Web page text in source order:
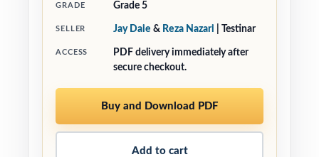
GRADE Grade 5
SELLER Jay Daie & Reza Nazari | Testinar
ACCESS
PDF delivery immediately after
secure checkout.
Buy and Download PDF
Add to cart